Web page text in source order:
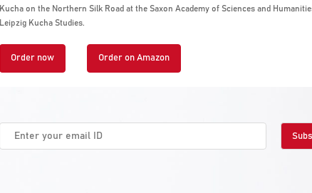
Kucha on the Northern Silk Road at the Saxon Academy of Sciences and
Leipzig Kucha Studies.
Order now Order on Amazon